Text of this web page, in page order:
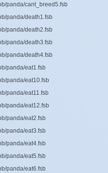
panda/cant_breed5.fsb
panda/death1.fsb
panda/death2.fsb
panda/death3.fsb
panda/death4.fsb
panda/eat1.fsb
panda/eat10.fsb
panda/eat11.fsb
panda/eat12.fsb
panda/eat2.fsb
panda/eat3.fsb
panda/eat4.fsb
panda/eat5.fsb
panda/eat6.fsb